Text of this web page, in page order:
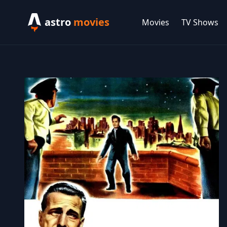
astro movies Movies TV Shows